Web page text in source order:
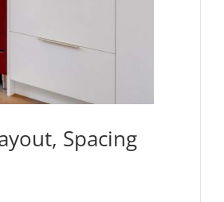
Spacing